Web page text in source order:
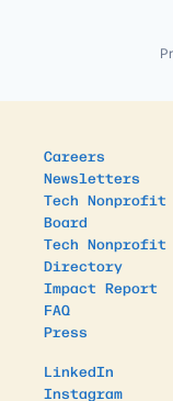
Careers
Newsletters
Tech Nonprofit
Board
Tech Nonprofit
Directory
Impact Report
FAQ
Press
LinkedIn
Instagram